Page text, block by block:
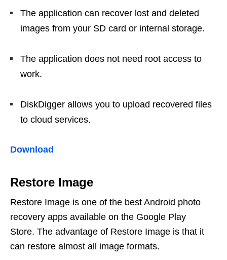
The application can recover lost and deleted
images from your SD card or internal storage.
The application does not need root access to
work.
DiskDigger allows you to upload recovered files
to cloud services.
Download
Restore Image
Restore Image is one of the best Android photo
recovery apps available on the Google Play
Store. The advantage of Restore Image is that it
can restore almost all image formats.